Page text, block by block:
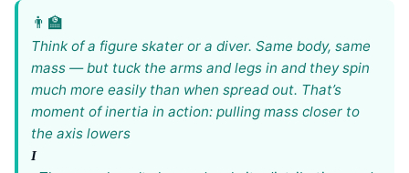
Think of a figure skater or a diver. Same body, same
mass — but tuck the arms and legs in and they spin
much more easily than when spread out. That’s
moment of inertia in action: pulling mass closer to
the axis lowers
I